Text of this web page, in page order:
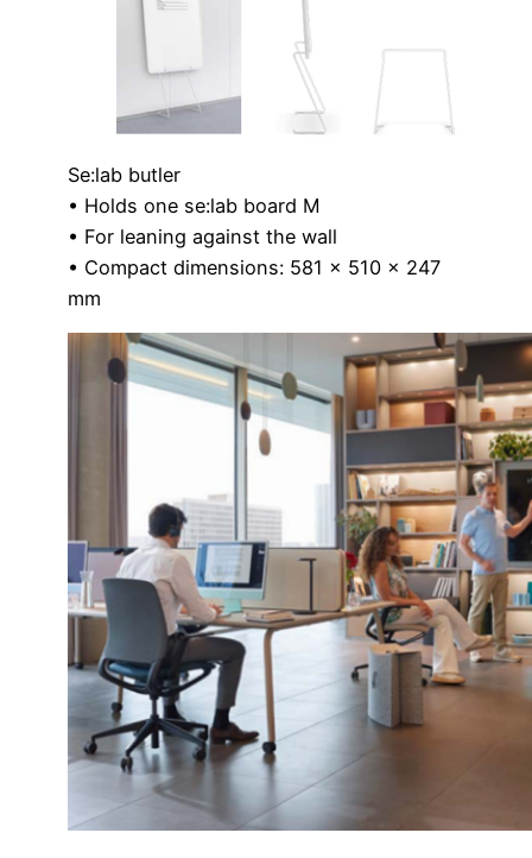
Se:lab butler
• Holds one se:lab board M
• For leaning against the wall
• Compact dimensions: 581 x 510 x 247
mm